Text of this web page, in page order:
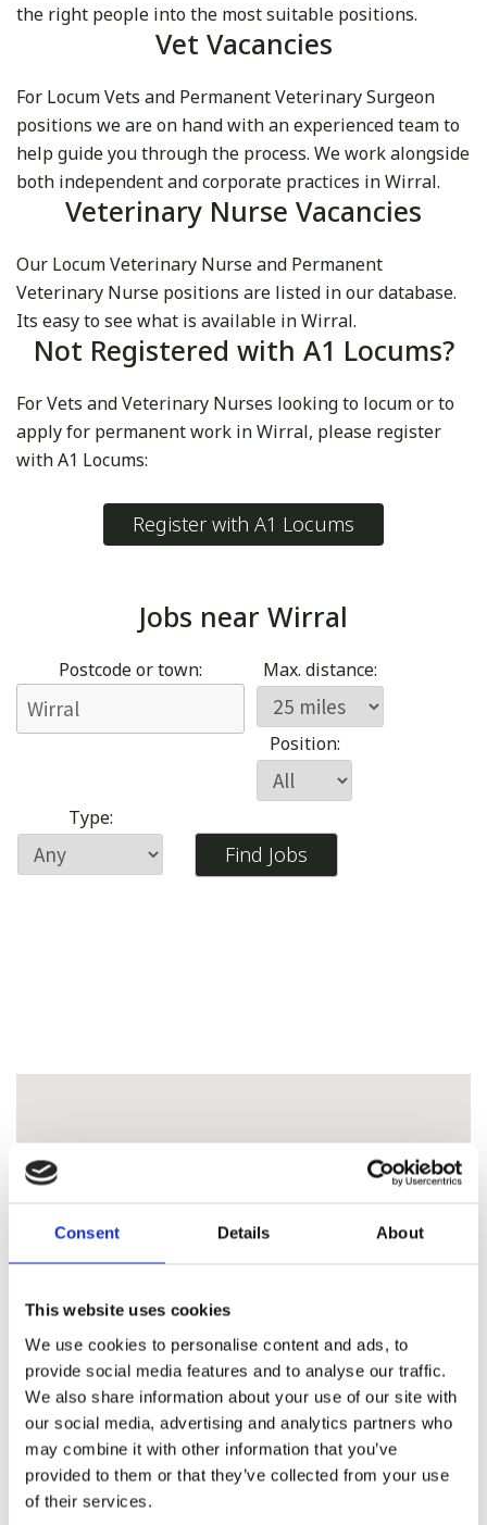
Consent Details About
This website uses cookies
We use cookies to personalise content and ads, to
provide social media features and to analyse our traffic.
We also share information about your use of our site with
our social media, advertising and analytics partners who
may combine it with other information that you’ve
provided to them or that they’ve collected from your use
of their services.
the right people into the most suitable positions.
Vet Vacancies
For Locum Vets and Permanent Veterinary Surgeon
positions we are on hand with an experienced team to
help guide you through the process. We work alongside
both independent and corporate practices in Wirral.
Veterinary Nurse Vacancies
Our Locum Veterinary Nurse and Permanent
Veterinary Nurse positions are listed in our database.
Its easy to see what is available in Wirral.
Not Registered with A1 Locums?
For Vets and Veterinary Nurses looking to locum or to
apply for permanent work in Wirral, please register
with A1 Locums:
Register with A1 Locums
Jobs near Wirral
Postcode or town: Max. distance:
Position:
Type: